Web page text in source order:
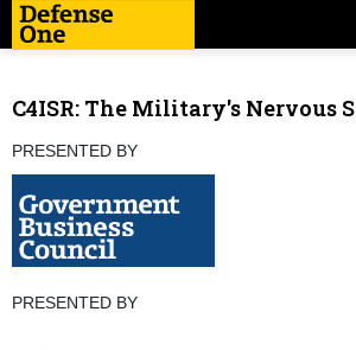
C4ISR: The Military's Nervous
PRESENTED BY
PRESENTED BY